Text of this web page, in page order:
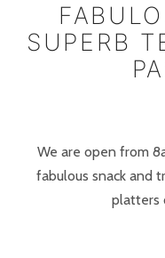
SUPERB
We are open from
fabulous snack and
platters